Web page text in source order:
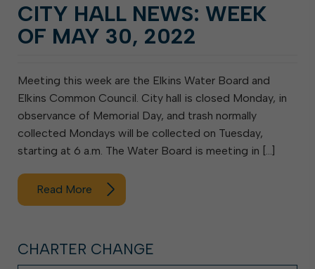
CITY HALL NEWS: WEEK
OF MAY 30, 2022
Meeting this week are the Elkins Water Board and
Elkins Common Council. City hall is closed Monday, in
observance of Memorial Day, and trash normally
collected Mondays will be collected on Tuesday,
starting at 6 a.m. The Water Board is meeting in […]
Read More
CHARTER CHANGE